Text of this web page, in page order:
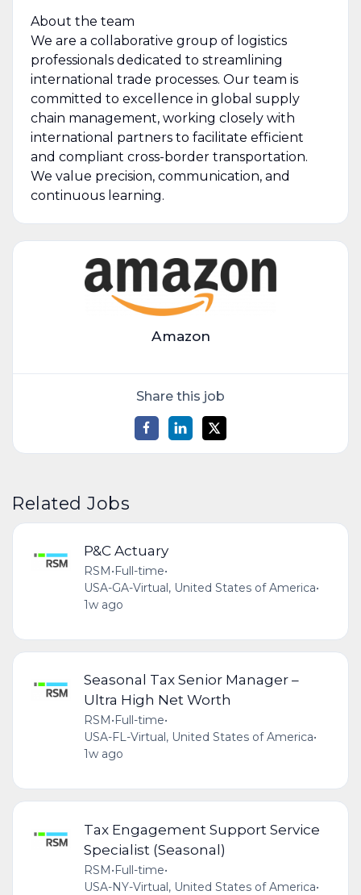
About the team
We are a collaborative group of logistics
professionals dedicated to streamlining
international trade processes. Our team is
committed to excellence in global supply
chain management, working closely with
international partners to facilitate efficient
and compliant cross-border transportation.
We value precision, communication, and
continuous learning.
Amazon
Share this job
Related Jobs
P&C Actuary
RSM•Full-time•
USA-GA-Virtual, United States of America•
1w ago
Seasonal Tax Senior Manager –
Ultra High Net Worth
RSM • Full-time•
USA-FL-Virtual, United States of America•
1w ago
Tax Engagement Support Service
Specialist (Seasonal)
RSM•Full-time•
USA-NY-Virtual, United States of America•